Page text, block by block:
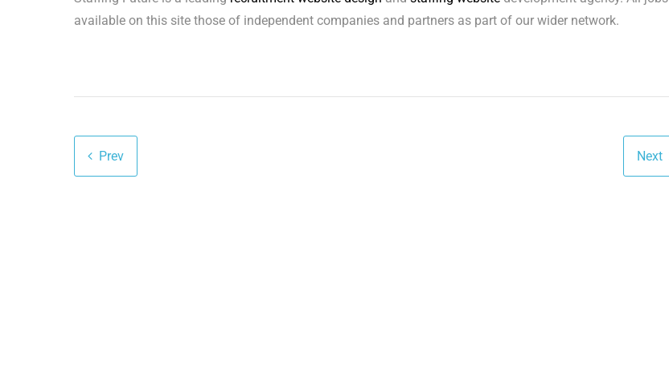
available on this site those of independent companies and partners as part of our wider network.
Prev Next